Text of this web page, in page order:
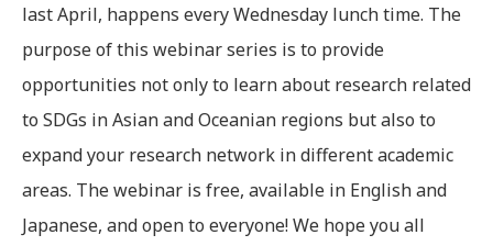
last April, happens every Wednesday lunch time. The
purpose of this webinar series is to provide
opportunities not only to learn about research related
to SDGs in Asian and Oceanian regions but also to
expand your research network in different academic
areas. The webinar is free, available in English and
Japanese, and open to everyone! We hope you all